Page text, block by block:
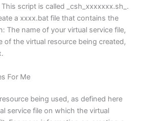
script is called _csh_xxxxxxx.sh_.
a xxxx.bat file that contains the
The name of your virtual service file,
of the virtual resource being created,
For Me
being used, as defined here
service file on which the virtual